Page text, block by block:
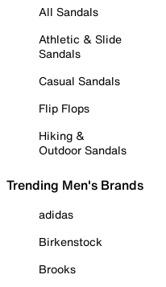
All Sandals
Athletic & Slide
Sandals
Casual Sandals
Flip Flops
Hiking &
Outdoor Sandals
Trending Men's Brands
adidas
Birkenstock
Brooks